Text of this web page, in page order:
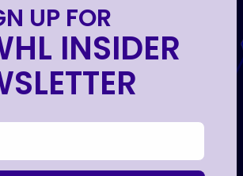
UP FOR
INSIDER